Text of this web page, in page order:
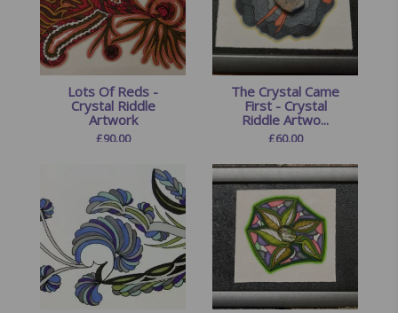
Lots Of Reds -
Crystal Riddle
Artwork
£90.00
The Crystal Came
First - Crystal
Riddle Artwo...
£60.00